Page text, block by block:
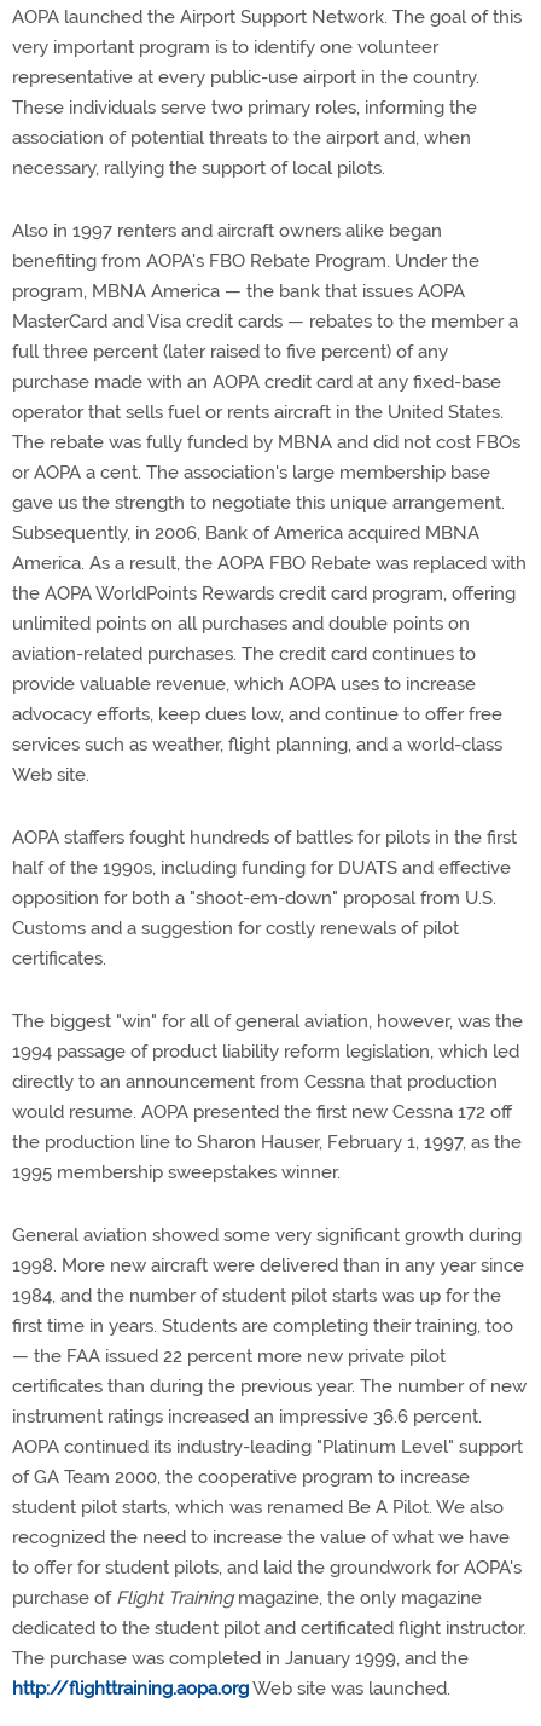
AOPA launched the Airport Support Network. The goal of this
very important program is to identify one volunteer
representative at every public-use airport in the country.
These individuals serve two primary roles, informing the
association of potential threats to the airport and, when
necessary, rallying the support of local pilots.
Also in 1997 renters and aircraft owners alike began
benefiting from AOPA's FBO Rebate Program. Under the
program, MBNA America — the bank that issues AOPA
MasterCard and Visa credit cards — rebates to the member a
full three percent (later raised to five percent) of any
purchase made with an AOPA credit card at any fixed-base
operator that sells fuel or rents aircraft in the United States.
The rebate was fully funded by MBNA and did not cost FBOs
or AOPA a cent. The association's large membership base
gave us the strength to negotiate this unique arrangement.
Subsequently, in 2006, Bank of America acquired MBNA
America. As a result, the AOPA FBO Rebate was replaced with
the AOPA WorldPoints Rewards credit card program, offering
unlimited points on all purchases and double points on
aviation-related purchases. The credit card continues to
provide valuable revenue, which AOPA uses to increase
advocacy efforts, keep dues low, and continue to offer free
services such as weather, flight planning, and a world-class
Web site.
AOPA staffers fought hundreds of battles for pilots in the first
half of the 1990s, including funding for DUATS and effective
opposition for both a "shoot-em-down" proposal from U.S.
Customs and a suggestion for costly renewals of pilot
certificates.
The biggest "win" for all of general aviation, however, was the
1994 passage of product liability reform legislation, which led
directly to an announcement from Cessna that production
would resume. AOPA presented the first new Cessna 172 off
the production line to Sharon Hauser, February 1, 1997, as the
1995 membership sweepstakes winner.
General aviation showed some very significant growth during
1998. More new aircraft were delivered than in any year since
1984, and the number of student pilot starts was up for the
first time in years. Students are completing their training, too
— the FAA issued 22 percent more new private pilot
certificates than during the previous year. The number of new
instrument ratings increased an impressive 36.6 percent.
AOPA continued its industry-leading "Platinum Level" support
of GA Team 2000, the cooperative program to increase
student pilot starts, which was renamed Be A Pilot. We also
recognized the need to increase the value of what we have
to offer for student pilots, and laid the groundwork for AOPA's
purchase of Flight Trainingmagazine, the only magazine
dedicated to the student pilot and certificated flight instructor.
The purchase was completed in January 1999, and the
http://flighttraining.aopa.orgWeb site was launched.